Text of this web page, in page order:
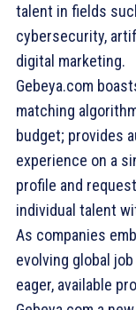
talent in fields
cybersecurity,
digital marketing.
Gebeya.com
matching
budget; provides
experience on a
profile and
individual talent
As companies
evolving global
eager, available